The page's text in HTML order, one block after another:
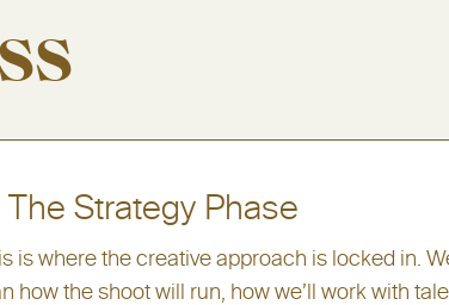
The Strategy Phase
is where the creative approach is locked in.
how the shoot will run, how we’ll work with